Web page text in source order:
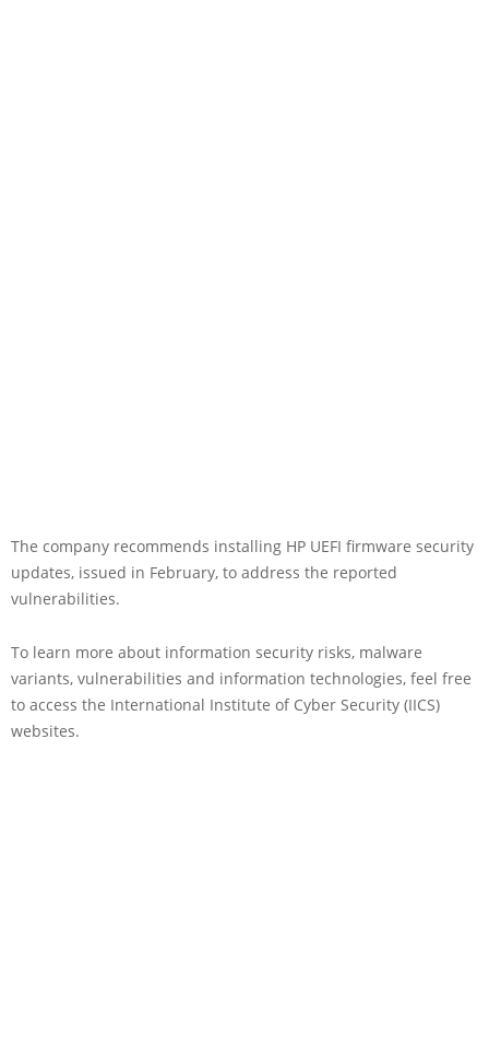
The company recommends installing HP UEFI firmware security
updates, issued in February, to address the reported
vulnerabilities.
To learn more about information security risks, malware
variants, vulnerabilities and information technologies, feel free
to access the International Institute of Cyber Security (IICS)
websites.